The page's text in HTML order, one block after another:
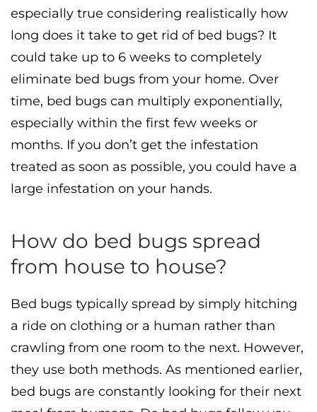
especially true considering realistically how
long does it take to get rid of bed bugs? It
could take up to 6 weeks to completely
eliminate bed bugs from your home. Over
time, bed bugs can multiply exponentially,
especially within the first few weeks or
months. If you don’t get the infestation
treated as soon as possible, you could have a
large infestation on your hands.
How do bed bugs spread
from house to house?
Bed bugs typically spread by simply hitching
a ride on clothing or a human rather than
crawling from one room to the next. However,
they use both methods. As mentioned earlier,
bed bugs are constantly looking for their next